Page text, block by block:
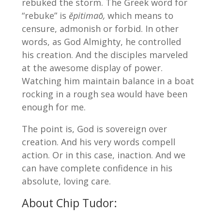
rebuked the storm. The Greek word for
“rebuke” is ĕpitimaō, which means to
censure, admonish or forbid. In other
words, as God Almighty, he controlled
his creation. And the disciples marveled
at the awesome display of power.
Watching him maintain balance in a boat
rocking in a rough sea would have been
enough for me.
The point is, God is sovereign over
creation. And his very words compell
action. Or in this case, inaction. And we
can have complete confidence in his
absolute, loving care.
About Chip Tudor: